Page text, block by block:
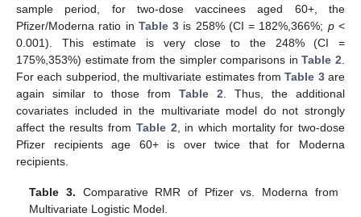
sample period, for two-dose vaccinees aged 60+, the
Pfizer/Moderna ratio in Table 3 is 258% (CI = 182%,366%; p<
0.001). This estimate is very close to the 248% (CI =
175%,353%) estimate from the simpler comparisons inTable 2
For each subperiod, the multivariate estimates fromTable 3are
again similar to those from Table 2 . Thus, the additional
covariates included in the multivariate model do not strongly
affect the results from Table 2 , in which mortality for two-dose
Pfizer recipients age 60+ is over twice that for Moderna
recipients.
Table 3. Comparative RMR of Pfizer vs. Moderna from
Multivariate Logistic Model.